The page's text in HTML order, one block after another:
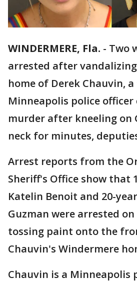
WINDERMERE, Fla. - Two
arrested after
home of Derek Chauvin,
Minneapolis police
murder after kneeling on
neck for minutes,
Arrest reports from the
Sheriff's Office show that
Katelin Benoit and 20-
Guzman were arrested
tossing paint onto the
Chauvin's Windermere
Chauvin is a Minneapolis